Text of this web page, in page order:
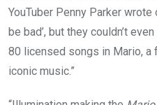
YouTuber Penny Parker wrote
be bad’, but they couldn’t
80 licensed songs in Mario, a
iconic music.”